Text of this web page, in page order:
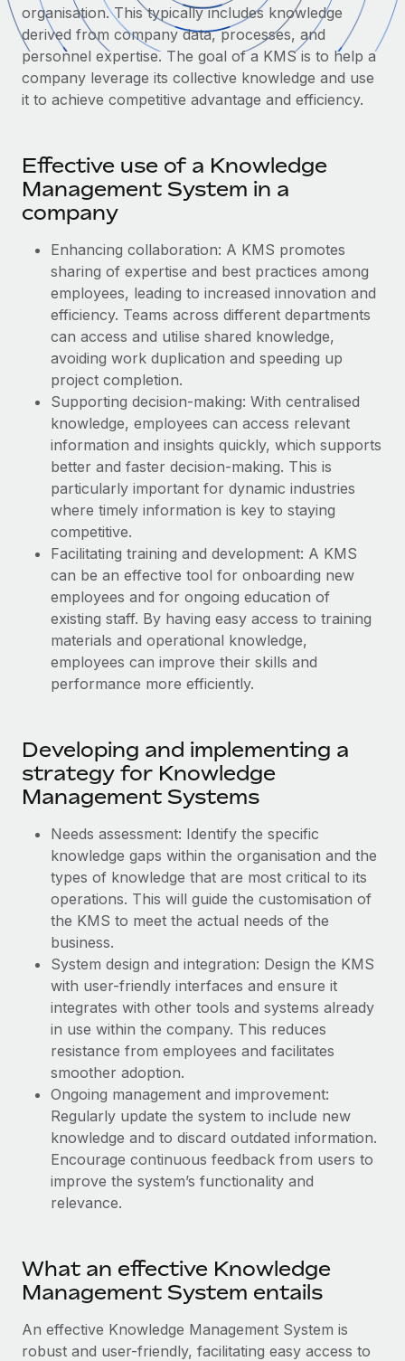
Onboard and manage contractors globally
PEO
Outsource complex employment tasks
Remote Embedded
Seamlessly integrate HR into workflows
Platform
Connect New
Connect any AI tool to Remote using our MCP
Integrations
Streamline processes with essential business tools
SERVICES
Ask an expert
Get expert help on global HR & compliance
Background checks
Simplify your candidate screening processes
Compliance watchtower
Stay ahead of compliance risks
Device management
Provision and track IT devices globally
Entity setup
Mobility & Relocation
Relocate employees with ease
Manage employee benefits with ease
GROWTH STAGE
Startups
Agile global HR & payroll solutions for growing
Mid-market
Expand teams with tailored HR solutions
Enterprise
Global HR for large businesses
PARTNER WITH US
Strategic technology partners
Flexibly embed global HR into your platform
Become a partner
Explore partnership opportunities with us
Remote Build Coming soon
Integrations and AI Automations Consulting
CASE STUDIES
Remote Embedded x BambooHR: From local to
global hiring, with no platform switch
Impact BambooHR customers can now hire and manage
global employees right inside the platform they...
Learn More
Compliant growth through acquisition:
Supreme Group’s global hiring journey with
Remote
In a snap Company: Supreme Group Industry: Healthcare
and Life sciences marketing HQ: United States...
Learn More
Contractor payout calculator
Explore currency options and payout speeds for global
contractors
Case studies
HR Glossary
Checklists & Templates
Job Description Library
Webinars
Events
Newsroom
Salary & Talent Insights
Get support
See all resources
BLOG
Global Payroll
EOR & PEO
Compliance
Taxes
Work visas & permits
Changelog
Explore the blog
BLOG POSTS
Why owned entities are key to maintaining
EOR compliance
As the global workforce continues to expand in response
to the demands of today’s labor market, the...
Learn More
What a Workday global payroll implementation
actually looks like
Learn More
Nederlands
Français
Español
Italiano
Português (Portugal)
日本語
한국어
中文（简体）
Login
organisation. This typically includes knowledge
derived from company data, processes, and
personnel expertise. The goal of a KMS is to help a
company leverage its collective knowledge and use
it to achieve competitive advantage and efficiency.
Effective use of a Knowledge
Management System in a
company
Enhancing collaboration: A KMS promotes
sharing of expertise and best practices among
employees, leading to increased innovation and
efficiency. Teams across different departments
can access and utilise shared knowledge,
avoiding ‌work duplication and speeding up
project completion.
Supporting decision-making: With centralised
knowledge, employees can access relevant
information and insights quickly, which supports
better and faster decision-making. This is
particularly important for dynamic industries
where timely information is key to staying
competitive.
Facilitating training and development: A KMS
can be an effective tool for onboarding new
employees and for ongoing education of
existing staff. By having easy access to training
materials and operational knowledge,
employees can improve their skills and
performance more efficiently.
Developing and implementing a
strategy for Knowledge
Management Systems
Needs assessment: Identify the specific
knowledge gaps within the organisation and the
types of knowledge that are most critical to its
operations. This will guide the customisation of
the KMS to meet the actual needs of the
business.
System design and integration: Design the KMS
with user-friendly interfaces and ensure it
integrates with other tools and systems already
in use within the company. This reduces
resistance from employees and facilitates
smoother adoption.
Ongoing management and improvement:
Regularly update the system to include new
knowledge and to discard outdated information.
Encourage continuous feedback from users to
improve the system’s functionality and
relevance.
What an effective Knowledge
Management System entails
An effective Knowledge Management System is
robust and user-friendly, facilitating easy access to